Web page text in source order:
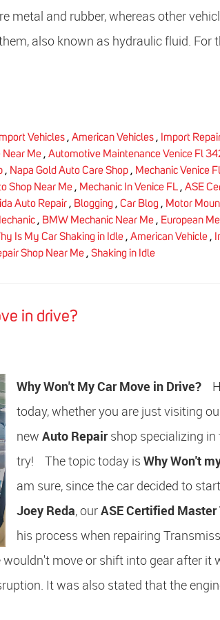
metal and rubber, whereas other
also known as hydraulic fluid. For
Import Vehicles , American Vehicles , Import
Near Me , Automotive Maintenance Venice Fl
, Napa Gold Auto Care Shop , Mechanic Venice
Shop Near Me , Mechanic In Venice FL , ASE
Auto Repair , Blogging , Car Blog , Motor
, BMW Mechanic Near Me , European
Is My Car Shaking in Idle , American Vehicle ,
Shop Near Me , Shaking in Idle
in drive?
Why Won't My Car Move in Drive?
today, whether you are just visiting
new Auto Repairshop specializing in
try! The topic today is Why Won't
am sure, since the car decided to
Joey Reda, ourASE Certified
his process when repairing
move or shift into gear after it
It was also stated that the